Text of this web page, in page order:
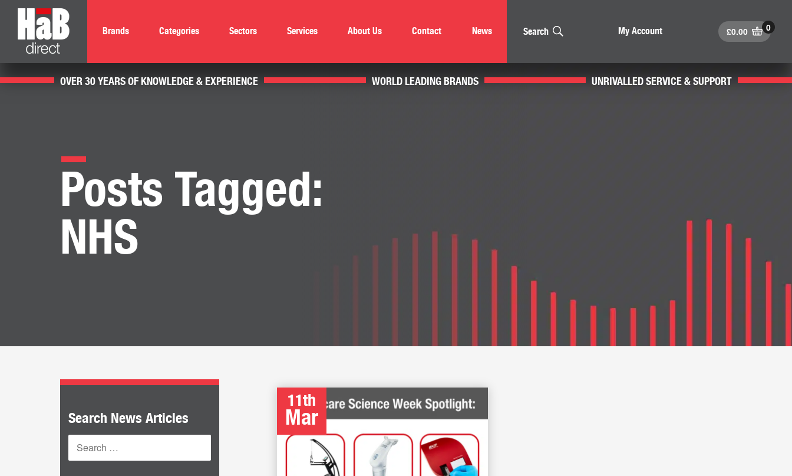
Brands Categories Sectors Services About Us Contact News Search My Account £0.00
OVER 30 YEARS OF KNOWLEDGE & EXPERIENCE WORLD LEADING BRANDS UNRIVALLED SERVICE & SUPPORT
Posts Tagged:
NHS
Search News Articles
11th
Mar